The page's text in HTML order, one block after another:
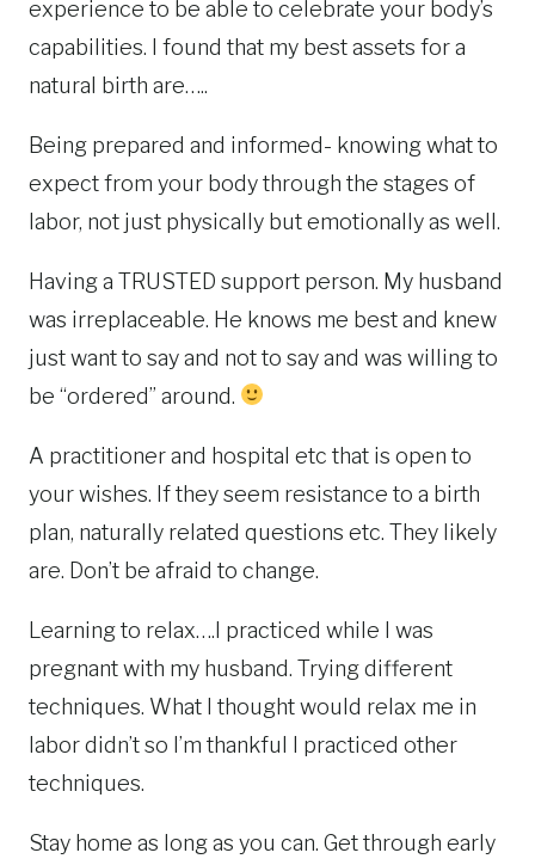
experience to be able to celebrate your body’s
capabilities. I found that my best assets for a
natural birth are…..
Being prepared and informed- knowing what to
expect from your body through the stages of
labor, not just physically but emotionally as well.
Having a TRUSTED support person. My husband
was irreplaceable. He knows me best and knew
just want to say and not to say and was willing to
be “ordered” around.
A practitioner and hospital etc that is open to
your wishes. If they seem resistance to a birth
plan, naturally related questions etc. They likely
are. Don’t be afraid to change.
Learning to relax….I practiced while I was
pregnant with my husband. Trying different
techniques. What I thought would relax me in
labor didn’t so I’m thankful I practiced other
techniques.
Stay home as long as you can. Get through early